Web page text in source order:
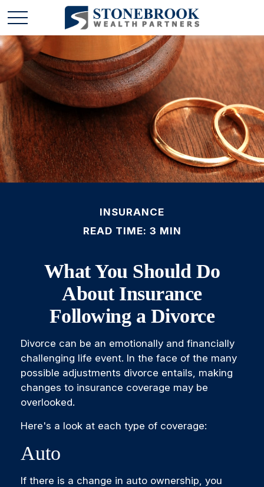
INSURANCE
READ TIME: 3 MIN
What You Should Do
About Insurance
Following a Divorce
Divorce can be an emotionally and financially
challenging life event. In the face of the many
possible adjustments divorce entails, making
changes to insurance coverage may be
overlooked.
Here's a look at each type of coverage:
Auto
If there is a change in auto ownership, you